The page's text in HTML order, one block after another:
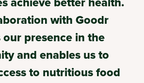
with Goodr
our presence in the
and enables us to
to nutritious food